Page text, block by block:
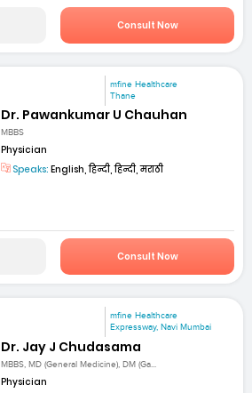
Consult Now
mfine Healthcare
Thane
Dr. Pawankumar U Chauhan
MBBS
Physician
Speaks: English, हिन्दी, हिन्दी, मराठी
Consult Now
mfine Healthcare
Expressway, Navi Mumbai
Dr. Jay J Chudasama
MBBS, MD (General Medicine), DM (Ga...
Physician